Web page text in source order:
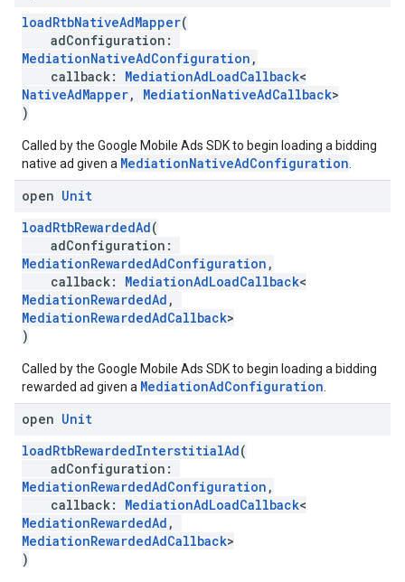
loadRtbNativeAdMapper(
adConfiguration:
MediationNativeAdConfiguration ,
callback: MediationAdLoadCallback<
NativeAdMapper, MediationNativeAdCallback>
)
Called by the Google Mobile Ads SDK to begin loading a bidding
native ad given a MediationNativeAdConfiguration
open Unit
loadRtbRewardedAd(
adConfiguration:
MediationRewardedAdConfiguration ,
callback: MediationAdLoadCallback<
MediationRewardedAd ,
MediationRewardedAdCallback>
)
Called by the Google Mobile Ads SDK to begin loading a bidding
rewarded ad given a MediationAdConfiguration
open Unit
loadRtbRewardedInterstitialAd(
adConfiguration:
MediationRewardedAdConfiguration ,
callback: MediationAdLoadCallback<
MediationRewardedAd ,
MediationRewardedAdCallback>
)